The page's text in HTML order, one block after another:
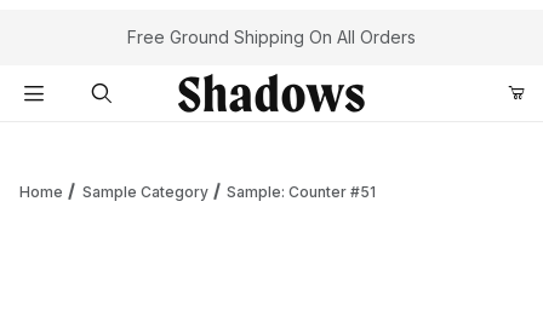
Your Cart (0)
Free Ground Shipping On All Orders
Home Sample Category Sample: Counter #51